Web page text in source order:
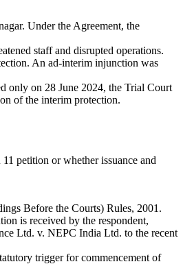
Under the Agreement, the
staff and disrupted operations.
An ad-interim injunction was
only on 28 June 2024, the Trial Court
of the interim protection.
petition or whether issuance and
Before the Courts) Rules, 2001.
is received by the respondent,
Ltd. v. NEPC India Ltd. to the recent
trigger for commencement of